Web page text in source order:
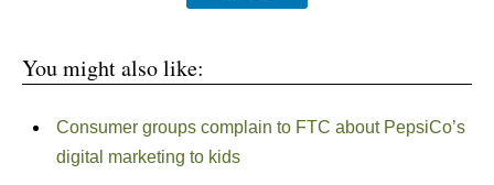
You might also like:
Consumer groups complain to FTC about PepsiCo’s
digital marketing to kids